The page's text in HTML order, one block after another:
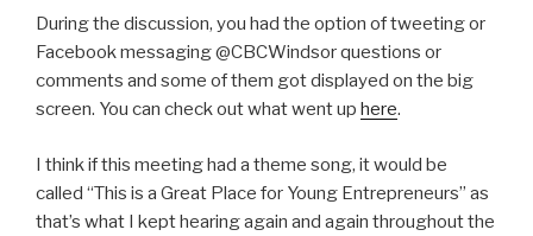
During the discussion, you had the option of tweeting or
Facebook messaging @CBCWindsor questions or
comments and some of them got displayed on the big
screen. You can check out what went up here.
I think if this meeting had a theme song, it would be
called “This is a Great Place for Young Entrepreneurs” as
that’s what I kept hearing again and again throughout the